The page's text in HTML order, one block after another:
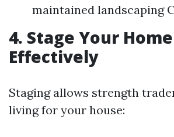
maintained landscaping
4. Stage Your Home
Effectively
Staging allows strength
living for your house: